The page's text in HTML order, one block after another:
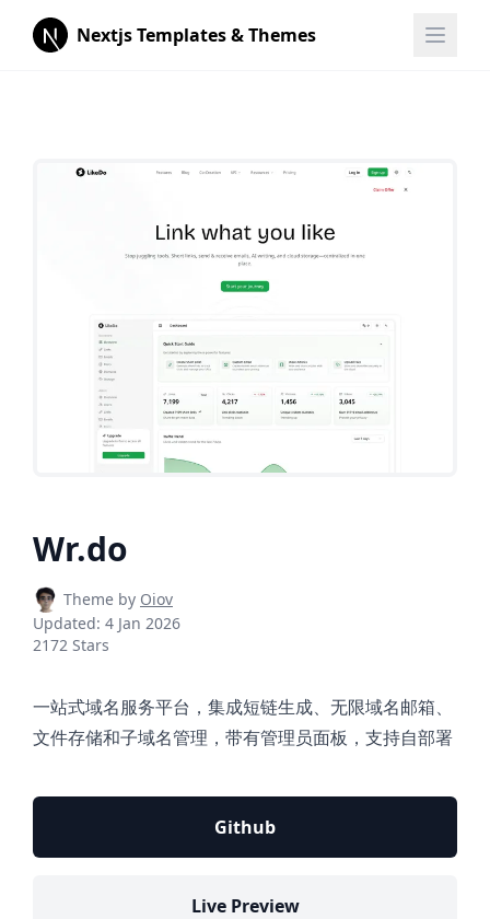
Nextjs Templates & Themes
Wr.do
Theme by Oiov
Updated: 4 Jan 2026
2172 Stars
一站式域名服务平台，集成短链生成、无限域名邮箱、
文件存储和子域名管理，带有管理员面板，支持自部署
Github
Live Preview